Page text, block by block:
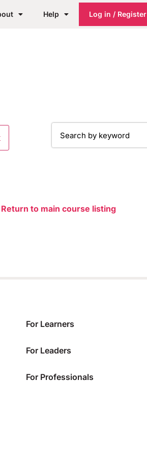
Help Log in / Register
to main course listing
For Learners
For Leaders
For Professionals